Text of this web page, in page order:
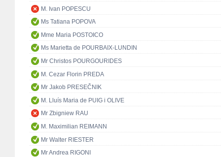
M. Ivan POPESCU
Ms Tatiana POPOVA
Mme Maria POSTOICO
Ms Marietta de POURBAIX-LUNDIN
Mr Christos POURGOURIDES
M. Cezar Florin PREDA
Mr Jakob PRESEČNIK
M. Lluís Maria de PUIG i OLIVE
Mr Zbigniew RAU
M. Maximilian REIMANN
Mr Walter RIESTER
Mr Andrea RIGONI